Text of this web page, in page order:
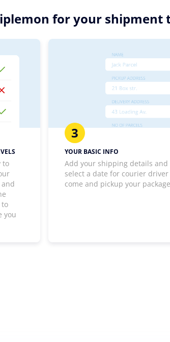
for your shipment
to
to
you
3
YOUR BASIC INFO
Add your shipping details and
select a date for courier
come and pickup your package